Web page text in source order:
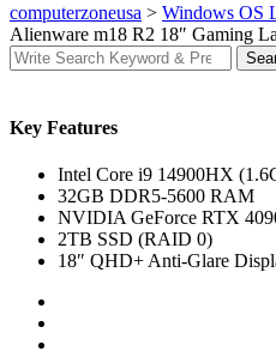
computerzoneusa > Windows OS
Alienware m18 R2 18″ Gaming
Search
for:
Key Features
Intel Core i9 14900HX
32GB DDR5-5600 RAM
NVIDIA GeForce RTX
2TB SSD (RAID 0)
18″ QHD+ Anti-Glare